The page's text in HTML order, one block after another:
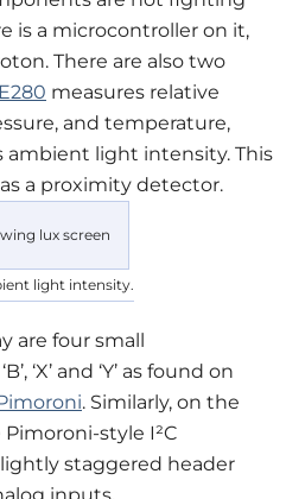
is a microcontroller on it,
There are also two
measures relative
and temperature,
ambient light intensity. This
a proximity detector.
light intensity.
are four small
‘X’ and ‘Y’ as found on
. Similarly, on the
style I²C
staggered header